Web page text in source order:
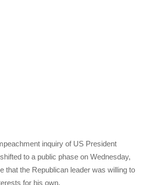
inquiry of US President
to a public phase on Wednesday,
that the Republican leader was willing to
for his own.